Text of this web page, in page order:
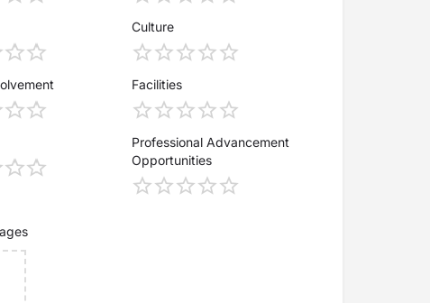
Culture
Facilities
Professional Advancement
Opportunities